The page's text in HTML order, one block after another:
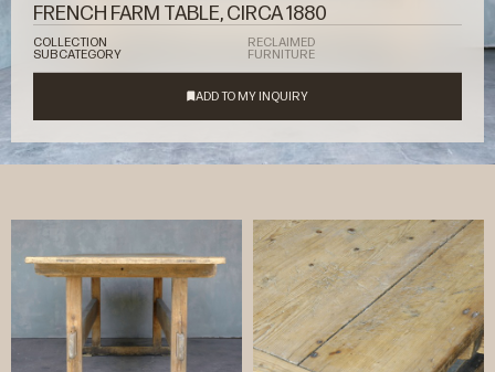
FRENCH FARM TABLE, CIRCA 1880
COLLECTION
RECLAIMED
SUBCATEGORY
FURNITURE